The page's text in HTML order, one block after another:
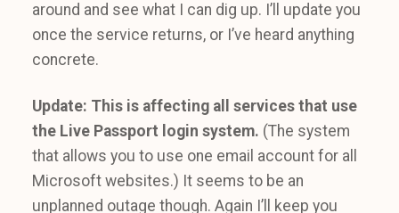
around and see what I can dig up. I’ll update you
once the service returns, or I’ve heard anything
concrete.
Update: This is affecting all services that use
the Live Passport login system. (The system
that allows you to use one email account for all
Microsoft websites.) It seems to be an
unplanned outage though. Again I’ll keep you